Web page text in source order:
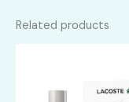
Related products